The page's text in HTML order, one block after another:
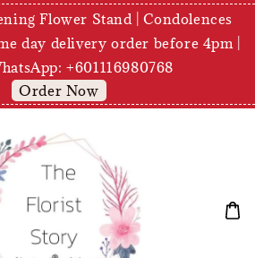
Flower Stand | Condolences
day delivery order before 4pm |
+601116980768
Order Now